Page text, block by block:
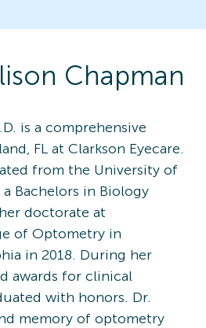
Chapman
is a comprehensive
FL at Clarkson Eyecare.
from the University of
Bachelors in Biology
doctorate at
of Optometry in
in 2018. During her
awards for clinical
with honors. Dr.
memory of optometry